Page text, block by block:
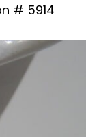
# 5914